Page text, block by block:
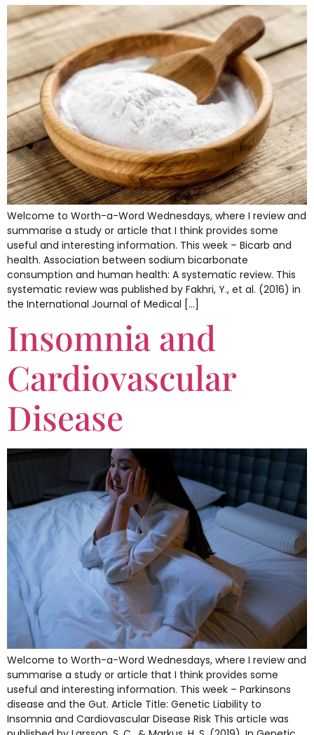
Welcome to Worth-a-Word Wednesdays, where I review and
summarise a study or article that I think provides some
useful and interesting information. This week – Bicarb and
health. Association between sodium bicarbonate
consumption and human health: A systematic review. This
systematic review was published by Fakhri, Y., et al. (2016) in
the International Journal of Medical […]
Insomnia and
Cardiovascular
Disease
Welcome to Worth-a-Word Wednesdays, where I review and
summarise a study or article that I think provides some
useful and interesting information. This week – Parkinsons
disease and the Gut. Article Title: Genetic Liability to
Insomnia and Cardiovascular Disease Risk This article was